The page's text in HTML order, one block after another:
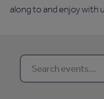
along to and enjoy with
Search events…